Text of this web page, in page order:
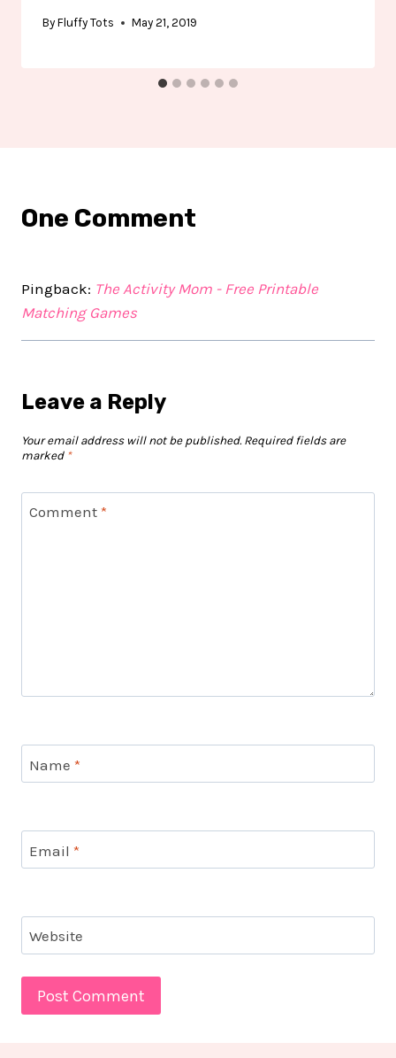
By Fluffy Tots May 21, 2019
One Comment
Pingback: The Activity Mom - Free Printable
Matching Games
Leave a Reply
Your email address will not be published. Required fields are
marked *
Comment *
Name *
Email *
Website